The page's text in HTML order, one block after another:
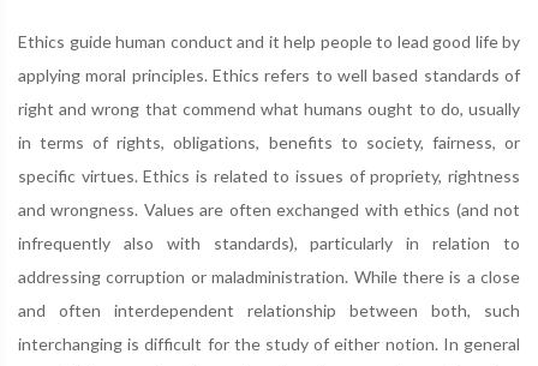
Ethics guide human conduct and it help people to lead good life by
applying moral principles. Ethics refers to well based standards of
right and wrong that commend what humans ought to do, usually
in terms of rights, obligations, benefits to society, fairness, or
specific virtues. Ethics is related to issues of propriety, rightness
and wrongness. Values are often exchanged with ethics (and not
infrequently also with standards), particularly in relation to
addressing corruption or maladministration. While there is a close
and often interdependent relationship between both, such
interchanging is difficult for the study of either notion. In general